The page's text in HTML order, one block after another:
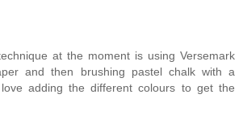
at the moment is using Versemark
and then brushing pastel chalk with a
adding the different colours to get the